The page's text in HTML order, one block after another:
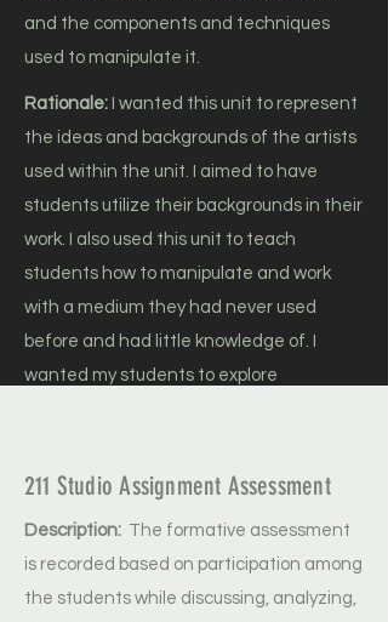
and the components and techniques
used to manipulate it.
Rationale: I wanted this unit to represent
the ideas and backgrounds of the artists
used within the unit. I aimed to have
students utilize their backgrounds in their
work. I also used this unit to teach
students how to manipulate and work
with a medium they had never used
before and had little knowledge of. I
wanted my students to explore
a piece of artwork.
211 Studio Assignment Assessment
Description: The formative assessment
is recorded based on participation among
the students while discussing, analyzing,